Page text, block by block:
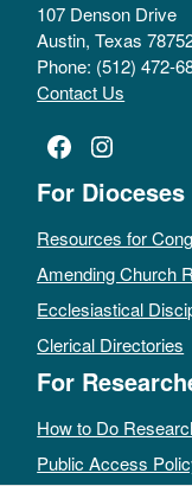
107 Denson Drive
Austin, Texas
Phone: (512) 472-
Contact Us
Facebook
Instagram
For Dioceses
Resources for
Amending Church
Ecclesiastical
Clerical Directories
For
How to Do
Public Access